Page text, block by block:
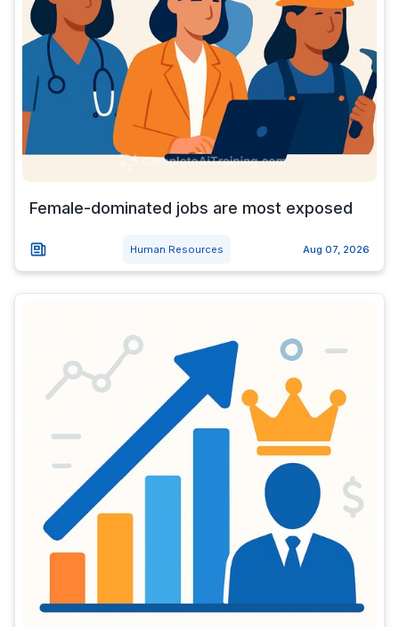
Female-dominated jobs are most exposed
Human Resources Aug 07, 2026